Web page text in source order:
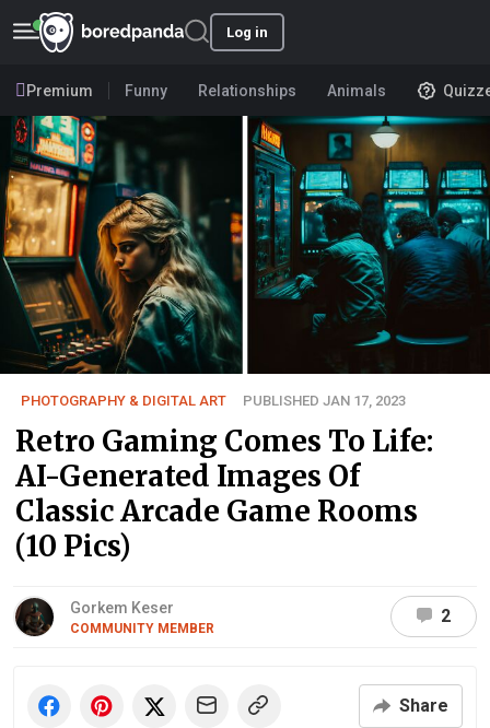
Log in
Premium Funny Relationships Animals
PHOTOGRAPHY & DIGITAL ART PUBLISHED JAN 17, 2023
Retro Gaming Comes To Life:
AI-Generated Images Of
Classic Arcade Game Rooms
(10 Pics)
Gorkem Keser
COMMUNITY MEMBER
2
Share